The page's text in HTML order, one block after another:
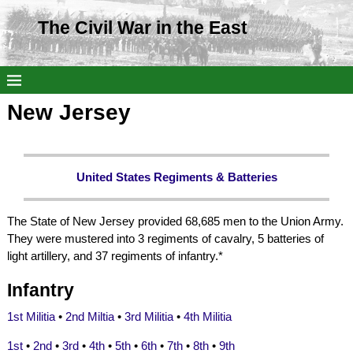
The Civil War in the East
New Jersey
United States Regiments & Batteries
The State of New Jersey provided 68,685 men to the Union Army.
They were mustered into 3 regiments of cavalry, 5 batteries of
light artillery, and 37 regiments of infantry.*
Infantry
1st Militia• 2nd Miltia• 3rd Militia• 4th Militia
1st • 2nd • 3rd • 4th • 5th • 6th • 7th • 8th • 9th